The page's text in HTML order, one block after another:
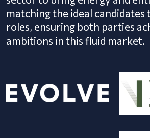
matching the ideal candidates
roles, ensuring both parties
ambitions in this fluid market.